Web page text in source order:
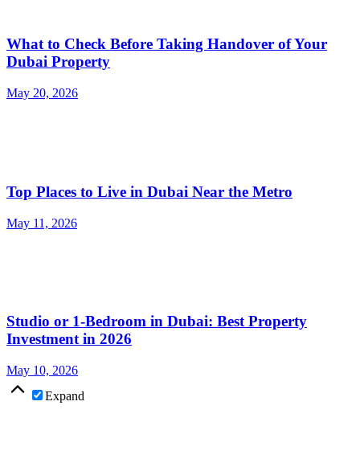
What to Check Before Taking Handover of Your
Dubai Property
May 20, 2026
Top Places to Live in Dubai Near the Metro
May 11, 2026
Studio or 1-Bedroom in Dubai: Best Property
Investment in 2026
May 10, 2026
Expand